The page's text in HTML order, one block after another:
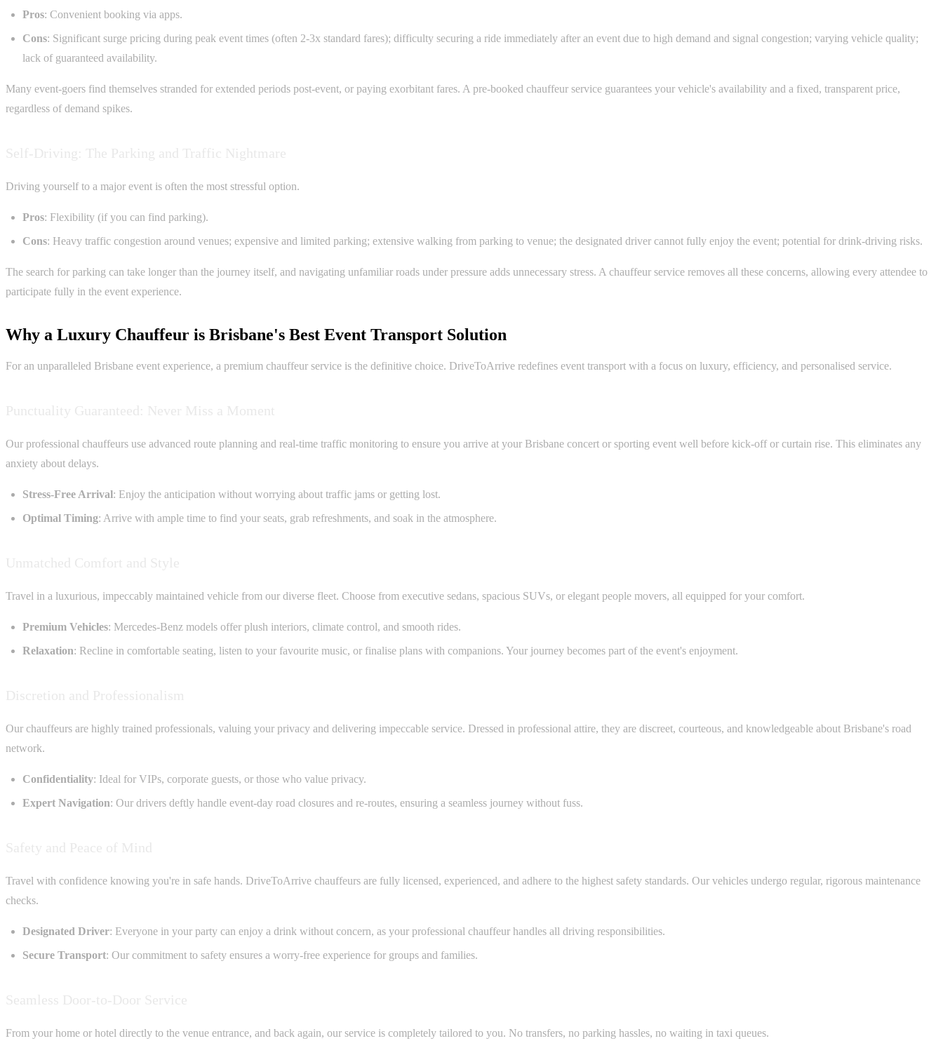
Pros: Convenient booking via apps.
Cons: Significant surge pricing during peak event times (often 2-3x standard fares); difficulty securing a ride immediately after an event due to high demand and signal congestion; varying vehicle quality;
lack of guaranteed availability.
Many event-goers find themselves stranded for extended periods post-event, or paying exorbitant fares. A pre-booked chauffeur service guarantees your vehicle's availability and a fixed, transparent price,
regardless of demand spikes.
Driving yourself to a major event is often the most stressful option.
Pros: Flexibility (if you can find parking).
Cons: Heavy traffic congestion around venues; expensive and limited parking; extensive walking from parking to venue; the designated driver cannot fully enjoy the event; potential for drink-driving risks.
The search for parking can take longer than the journey itself, and navigating unfamiliar roads under pressure adds unnecessary stress. A chauffeur service removes all these concerns, allowing every attendee to
participate fully in the event experience.
Why a Luxury Chauffeur is Brisbane's Best Event Transport Solution
For an unparalleled Brisbane event experience, a premium chauffeur service is the definitive choice. DriveToArrive redefines event transport with a focus on luxury, efficiency, and personalised service.
Our professional chauffeurs use advanced route planning and real-time traffic monitoring to ensure you arrive at your Brisbane concert or sporting event well before kick-off or curtain rise. This eliminates any
anxiety about delays.
Stress-Free Arrival: Enjoy the anticipation without worrying about traffic jams or getting lost.
Optimal Timing: Arrive with ample time to find your seats, grab refreshments, and soak in the atmosphere.
Travel in a luxurious, impeccably maintained vehicle from our diverse fleet. Choose from executive sedans, spacious SUVs, or elegant people movers, all equipped for your comfort.
Premium Vehicles: Mercedes-Benz models offer plush interiors, climate control, and smooth rides.
Relaxation: Recline in comfortable seating, listen to your favourite music, or finalise plans with companions. Your journey becomes part of the event's enjoyment.
Our chauffeurs are highly trained professionals, valuing your privacy and delivering impeccable service. Dressed in professional attire, they are discreet, courteous, and knowledgeable about Brisbane's road
network.
Confidentiality: Ideal for VIPs, corporate guests, or those who value privacy.
Expert Navigation: Our drivers deftly handle event-day road closures and re-routes, ensuring a seamless journey without fuss.
Travel with confidence knowing you're in safe hands. DriveToArrive chauffeurs are fully licensed, experienced, and adhere to the highest safety standards. Our vehicles undergo regular, rigorous maintenance
checks.
Designated Driver: Everyone in your party can enjoy a drink without concern, as your professional chauffeur handles all driving responsibilities.
Secure Transport: Our commitment to safety ensures a worry-free experience for groups and families.
From your home or hotel directly to the venue entrance, and back again, our service is completely tailored to you. No transfers, no parking hassles, no waiting in taxi queues.